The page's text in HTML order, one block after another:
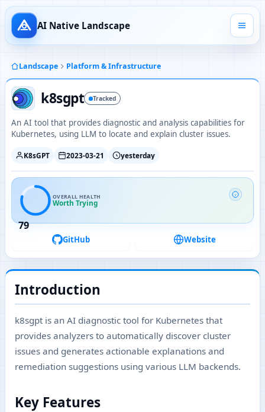
AI Native Landscape
Landscape Platform & Infrastructure
k8sgpt Tracked
An AI tool that provides diagnostic and analysis capabilities for
Kubernetes, using LLM to locate and explain cluster issues.
K8sGPT 2023-03-21 yesterday
79
OVERALL HEALTH
Worth Trying
GitHub Website
Introduction
k8sgpt is an AI diagnostic tool for Kubernetes that
provides analyzers to automatically discover cluster
issues and generates actionable explanations and
remediation suggestions using various LLM backends.
Key Features